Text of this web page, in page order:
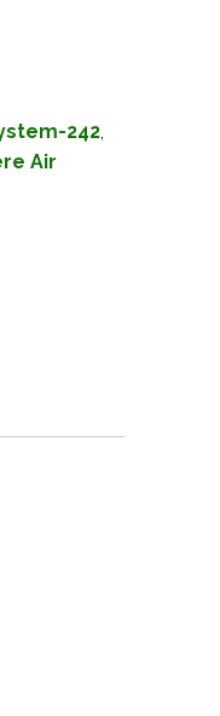
242,
Air